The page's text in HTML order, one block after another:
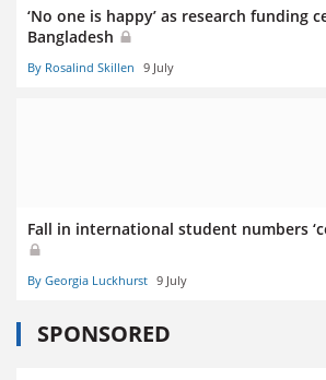
‘No one is happy’ as research funding
Bangladesh
By Rosalind Skillen 9 July
Fall in international student numbers
By Georgia Luckhurst 9 July
SPONSORED